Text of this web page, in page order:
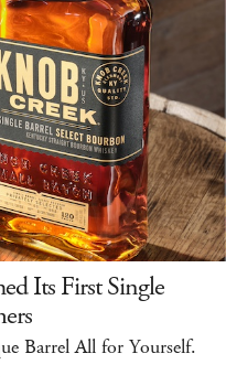
Its First Single
Barrel All for Yourself.